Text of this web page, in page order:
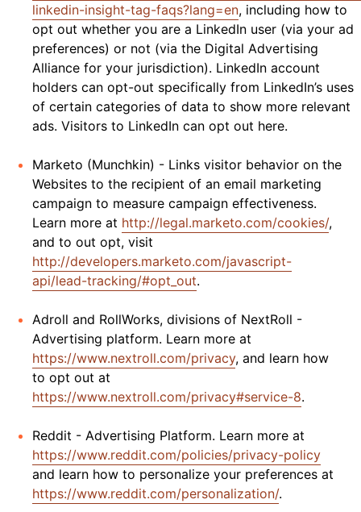
linkedin-insight-tag-faqs?lang=en, including how to
opt out whether you are a LinkedIn user (via your ad
preferences) or not (via the Digital Advertising
Alliance for your jurisdiction). LinkedIn account
holders can opt-out specifically from LinkedIn’s uses
of certain categories of data to show more relevant
ads. Visitors to LinkedIn can opt out here.
Marketo (Munchkin) - Links visitor behavior on the
Websites to the recipient of an email marketing
campaign to measure campaign effectiveness.
Learn more at http://legal.marketo.com/cookies/,
and to out opt, visit
http://developers.marketo.com/javascript-
api/lead-tracking/#opt_out.
Adroll and RollWorks, divisions of NextRoll -
Advertising platform. Learn more at
https://www.nextroll.com/privacy, and learn how
to opt out at
https://www.nextroll.com/privacy#service-8.
Reddit - Advertising Platform. Learn more at
https://www.reddit.com/policies/privacy-policy
and learn how to personalize your preferences at
https://www.reddit.com/personalization/.